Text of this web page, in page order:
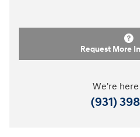
Request More
We're
(931)